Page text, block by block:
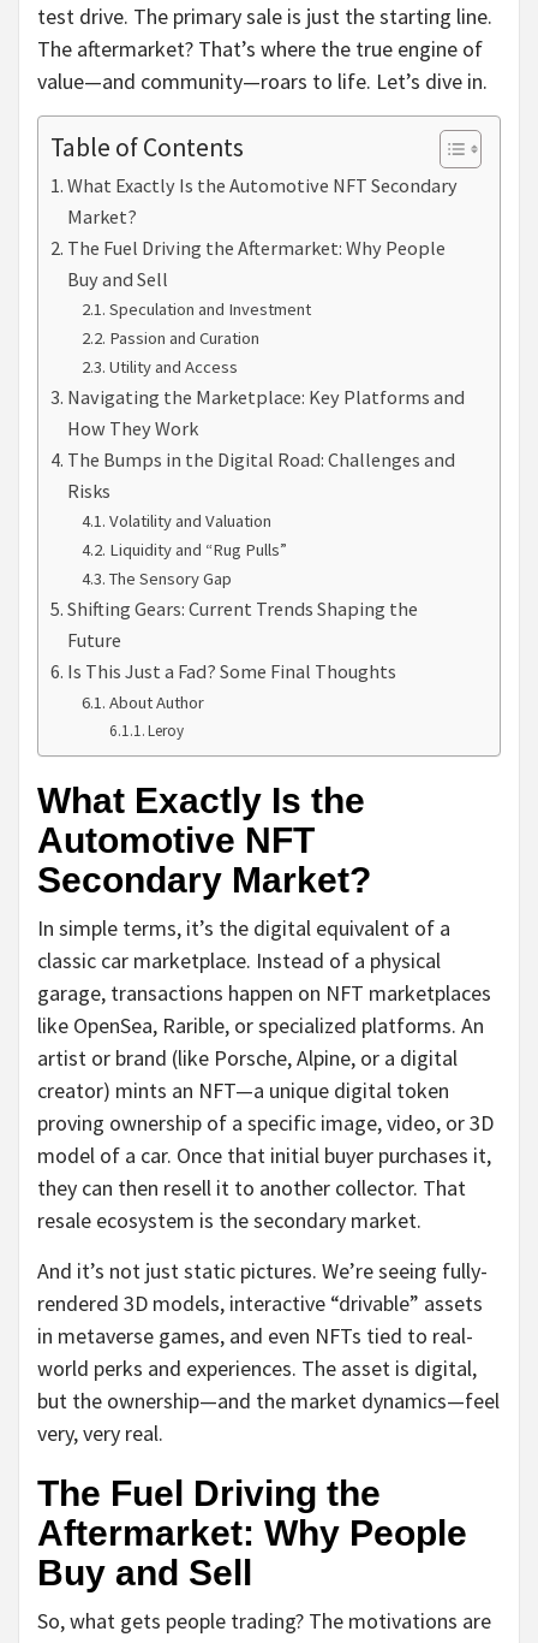
test drive. The primary sale is just the starting line.
The aftermarket? That’s where the true engine of
value—and community—roars to life. Let’s dive in.
Table of Contents
What Exactly Is the Automotive NFT Secondary
Market?
The Fuel Driving the Aftermarket: Why People
Buy and Sell
Speculation and Investment
Passion and Curation
Utility and Access
Navigating the Marketplace: Key Platforms and
How They Work
The Bumps in the Digital Road: Challenges and
Risks
Volatility and Valuation
Liquidity and “Rug Pulls”
The Sensory Gap
Shifting Gears: Current Trends Shaping the
Future
Is This Just a Fad? Some Final Thoughts
About Author
Leroy
What Exactly Is the
Automotive NFT
Secondary Market?
In simple terms, it’s the digital equivalent of a
classic car marketplace. Instead of a physical
garage, transactions happen on NFT marketplaces
like OpenSea, Rarible, or specialized platforms. An
artist or brand (like Porsche, Alpine, or a digital
creator) mints an NFT—a unique digital token
proving ownership of a specific image, video, or 3D
model of a car. Once that initial buyer purchases it,
they can then resell it to another collector. That
resale ecosystem is the secondary market.
And it’s not just static pictures. We’re seeing fully-
rendered 3D models, interactive “drivable” assets
in metaverse games, and even NFTs tied to real-
world perks and experiences. The asset is digital,
but the ownership—and the market dynamics—feel
very, very real.
The Fuel Driving the
Aftermarket: Why People
Buy and Sell
So, what gets people trading? The motivations are